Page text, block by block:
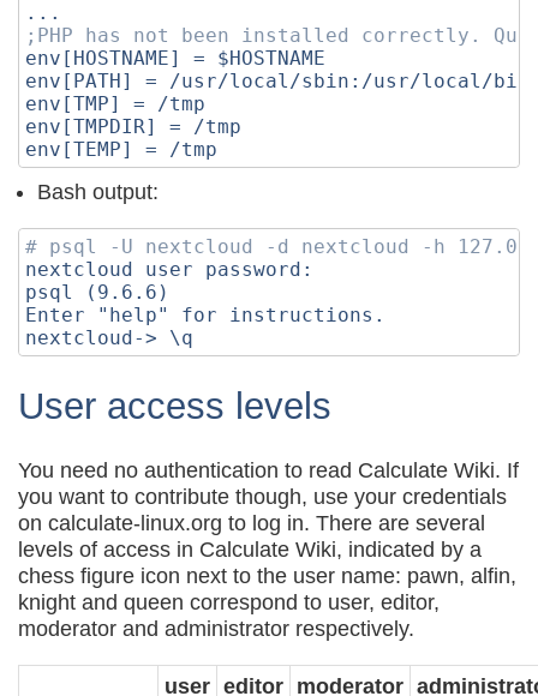
...
;PHP has not been installed correctly.
env[HOSTNAME]
=
$HOSTNAME
env[PATH]
=
/usr/local/sbin:/usr/local/
env[TMP]
=
/tmp
env[TMPDIR]
=
/tmp
env[TEMP]
= /tmp
Bash output:
# psql -U nextcloud -d nextcloud -h
nextcloud user password:
psql
( 9 .6.6 )
Enter
"help" for instructions.
nextcloud-> \q
User access levels
You need no authentication to read Calculate Wiki. If
you want to contribute though, use your credentials
on calculate-linux.org to log in. There are several
levels of access in Calculate Wiki, indicated by a
chess figure icon next to the user name: pawn, alfin,
knight and queen correspond to user, editor,
moderator and administrator respectively.
user editor moderator